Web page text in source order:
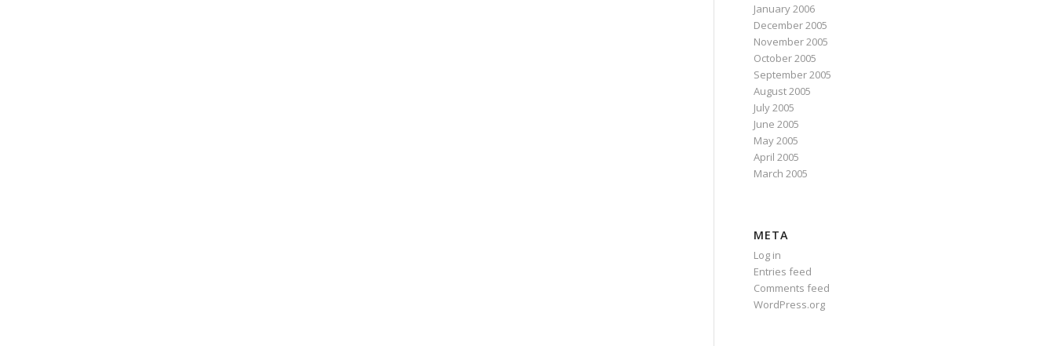
January 2006
December 2005
November 2005
October 2005
September 2005
August 2005
July 2005
June 2005
May 2005
April 2005
March 2005
META
Log in
Entries feed
Comments feed
WordPress.org